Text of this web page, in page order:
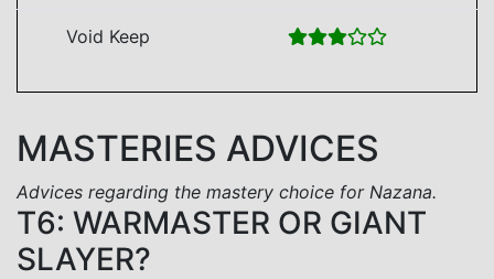
Void Keep
MASTERIES ADVICES
Advices regarding the mastery choice for Nazana.
T6: WARMASTER OR GIANT
SLAYER?